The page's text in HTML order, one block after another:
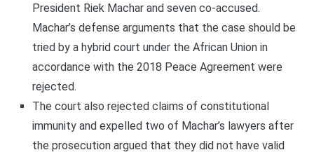
President Riek Machar and seven co-accused.
Machar’s defense arguments that the case should be
tried by a hybrid court under the African Union in
accordance with the 2018 Peace Agreement were
rejected.
The court also rejected claims of constitutional
immunity and expelled two of Machar’s lawyers after
the prosecution argued that they did not have valid